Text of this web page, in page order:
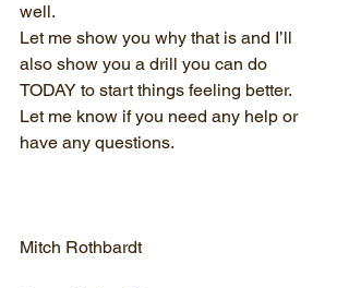
well.
Let me show you why that is and I’ll
also show you a drill you can do
TODAY to start things feeling better.
Let me know if you need any help or
have any questions.
Mitch Rothbardt